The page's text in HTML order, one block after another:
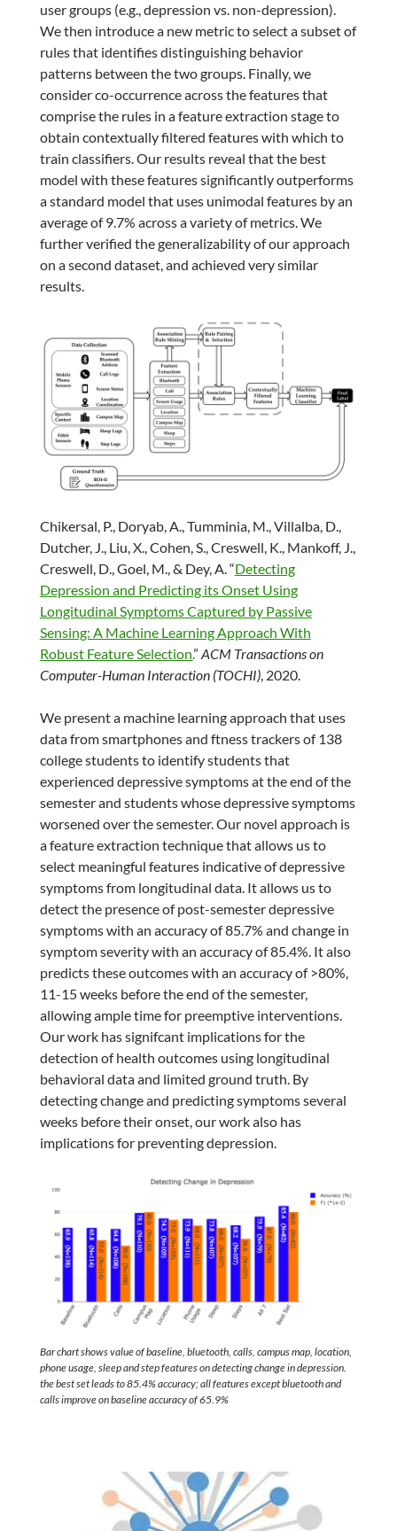
user groups (e.g., depression vs. non-depression).
We then introduce a new metric to select a subset of
rules that identifies distinguishing behavior
patterns between the two groups. Finally, we
consider co-occurrence across the features that
comprise the rules in a feature extraction stage to
obtain contextually filtered features with which to
train classifiers. Our results reveal that the best
model with these features significantly outperforms
a standard model that uses unimodal features by an
average of 9.7% across a variety of metrics. We
further verified the generalizability of our approach
on a second dataset, and achieved very similar
results.
Chikersal, P., Doryab, A., Tumminia, M., Villalba, D.,
Dutcher, J., Liu, X., Cohen, S., Creswell, K., Mankoff, J.,
Creswell, D., Goel, M., & Dey, A. “Detecting
Depression and Predicting its Onset Using
Longitudinal Symptoms Captured by Passive
Sensing: A Machine Learning Approach With
Robust Feature Selection.” ACM Transactions on
Computer-Human Interaction (TOCHI), 2020.
We present a machine learning approach that uses
data from smartphones and ftness trackers of 138
college students to identify students that
experienced depressive symptoms at the end of the
semester and students whose depressive symptoms
worsened over the semester. Our novel approach is
a feature extraction technique that allows us to
select meaningful features indicative of depressive
symptoms from longitudinal data. It allows us to
detect the presence of post-semester depressive
symptoms with an accuracy of 85.7% and change in
symptom severity with an accuracy of 85.4%. It also
predicts these outcomes with an accuracy of >80%,
11-15 weeks before the end of the semester,
allowing ample time for preemptive interventions.
Our work has signifcant implications for the
detection of health outcomes using longitudinal
behavioral data and limited ground truth. By
detecting change and predicting symptoms several
weeks before their onset, our work also has
implications for preventing depression.
Bar chart shows value of baseline, bluetooth, calls, campus map, location,
phone usage, sleep and step features on detecting change in depression.
the best set leads to 85.4% accuracy; all features except bluetooth and
calls improve on baseline accuracy of 65.9%